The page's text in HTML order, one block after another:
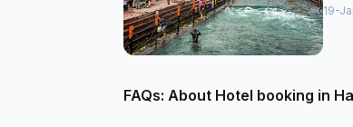
19-
FAQs: About Hotel booking in